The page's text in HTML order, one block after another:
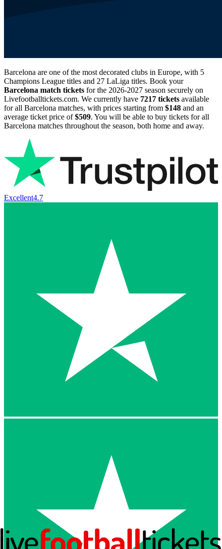
Barcelona are one of the most decorated clubs in Europe, with 5
Champions League titles and 27 LaLiga titles. Book your
Barcelona match tickets for the 2026-2027 season securely on
Livefootballtickets.com. We currently have 7217 tickets available
for all Barcelona matches, with prices starting from $148 and an
average ticket price of$509. You will be able to buy tickets for all
Barcelona matches throughout the season, both home and away.
Excellent4.7